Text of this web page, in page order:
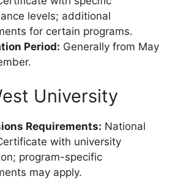
levels; additional
for certain programs.
Period: Generally from May
University
Requirements: National
with university
program-specific
may apply.